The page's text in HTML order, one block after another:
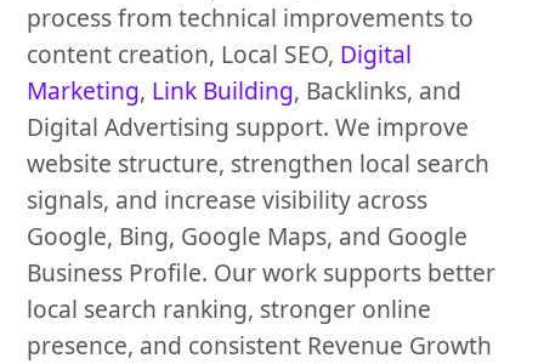
process from technical improvements to
content creation, Local SEO, Digital
Marketing, Link Building, Backlinks, and
Digital Advertising support. We improve
website structure, strengthen local search
signals, and increase visibility across
Google, Bing, Google Maps, and Google
Business Profile. Our work supports better
local search ranking, stronger online
presence, and consistent Revenue Growth